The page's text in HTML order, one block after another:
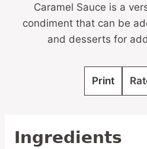
Caramel Sauce is a
condiment that can be
and desserts for
Print
Ingredients